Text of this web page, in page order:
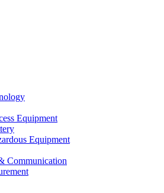
Equipment
Equipment
Communication